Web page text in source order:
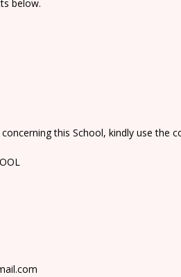
below.
this School, kindly use the